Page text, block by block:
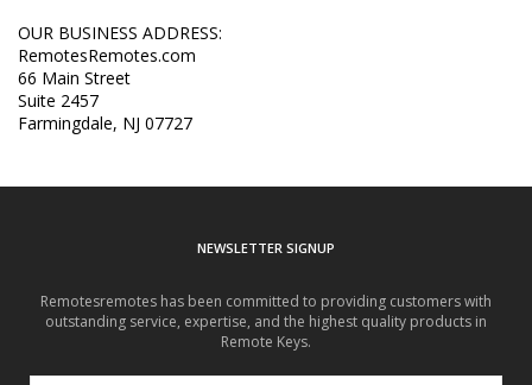
OUR BUSINESS ADDRESS:
RemotesRemotes.com
66 Main Street
Suite 2457
Farmingdale, NJ 07727
NEWSLETTER SIGNUP
Remotesremotes has been committed to providing customers with
outstanding service, expertise, and the highest quality products in
Remote Keys.